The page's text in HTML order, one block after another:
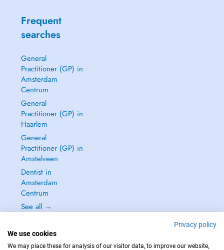
Frequent
searches
General
Practitioner (GP) in
Amsterdam
Centrum
General
Practitioner (GP) in
Haarlem
General
Practitioner (GP) in
Amstelveen
Dentist in
Amsterdam
Centrum
See all →
Privacy policy
We use cookies
We may place these for analysis of our visitor data, to improve our website,